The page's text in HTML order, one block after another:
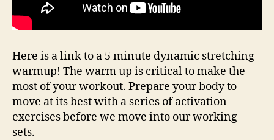
Here is a link to a 5 minute dynamic stretching
warmup! The warm up is critical to make the
most of your workout. Prepare your body to
move at its best with a series of activation
exercises before we move into our working
sets.